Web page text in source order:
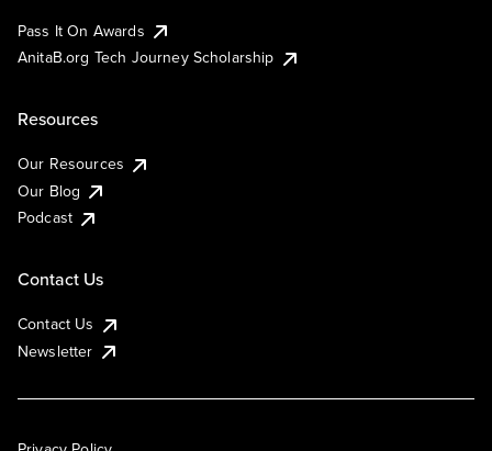
Pass It On Awards
AnitaB.org Tech Journey Scholarship
Resources
Our Resources
Our Blog
Podcast
Contact Us
Contact Us
Newsletter